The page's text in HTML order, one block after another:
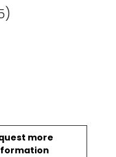
more